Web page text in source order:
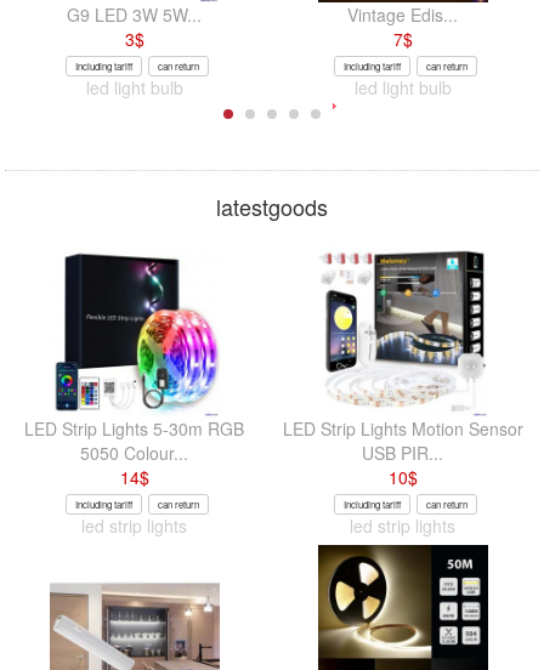
G9 LED 3W 5W...
3$
Including tariff can return
led light bulb
Vintage Edis...
7$
Including tariff can return
led light bulb
latestgoods
LED Strip Lights 5-30m RGB
5050 Colour...
14$
Including tariff can return
led strip lights
LED Strip Lights Motion Sensor
USB PIR...
10$
Including tariff can return
led strip lights